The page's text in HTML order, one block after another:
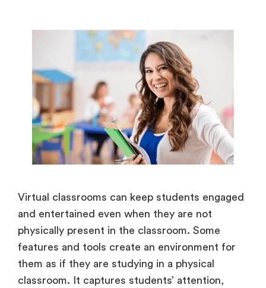
Virtual classrooms can keep students engaged
and entertained even when they are not
physically present in the classroom. Some
features and tools create an environment for
them as if they are studying in a physical
classroom. It captures students’ attention,